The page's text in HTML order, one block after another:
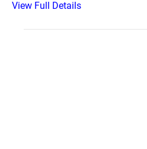
View Full Details